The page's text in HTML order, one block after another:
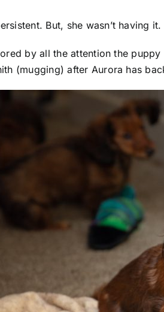
But, she wasn’t having
by all the attention the
(mugging) after Aurora has